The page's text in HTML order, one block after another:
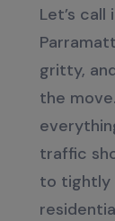
Let’s call
gritty,
the
traffic
to tightly